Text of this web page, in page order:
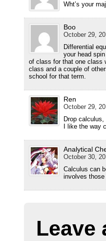
Wht’s your
Boo
October 29,
Differential
your head
of class for that one class
class and a couple of
school for that term.
Ren
October 29,
Drop
I like the way
Analytical
October 30,
Calculus can
involves
Leave